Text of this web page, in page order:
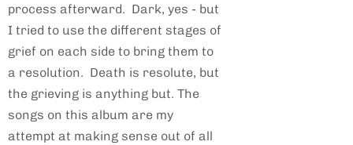
process afterward. Dark, yes - but
I tried to use the different stages of
grief on each side to bring them to
a resolution. Death is resolute, but
the grieving is anything but. The
songs on this album are my
attempt at making sense out of all